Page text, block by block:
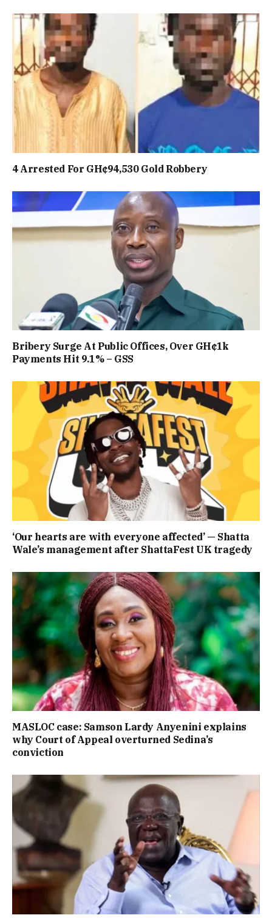
4 Arrested For GH¢94,530 Gold Robbery
Bribery Surge At Public Offices, Over GH¢1k
Payments Hit 9.1% – GSS
‘Our hearts are with everyone affected’ — Shatta
Wale’s management after ShattaFest UK tragedy
MASLOC case: Samson Lardy Anyenini explains
why Court of Appeal overturned Sedina’s
conviction